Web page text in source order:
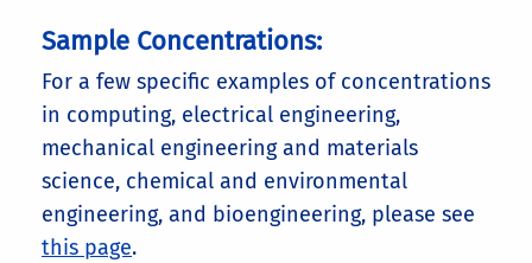
Sample Concentrations:
For a few specific examples of concentrations
in computing, electrical engineering,
mechanical engineering and materials
science, chemical and environmental
engineering, and bioengineering, please see
this page.